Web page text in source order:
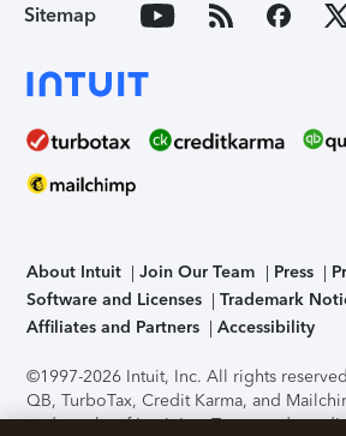
Sitemap
About Intuit Join Our Team Press
Software and Licenses
Trademark
Affiliates and Partners
Accessibility
©1997-2026 Intuit, Inc. All rights
QB, TurboTax, Credit Karma, and
trademarks of Intuit Inc. Terms and